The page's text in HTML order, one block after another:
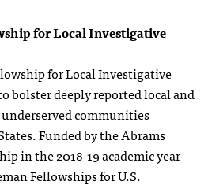
for Local Investigative
for Local Investigative
bolster deeply reported local and
communities
Funded by the Abrams
in the 2018-19 academic year
Fellowships for U.S.